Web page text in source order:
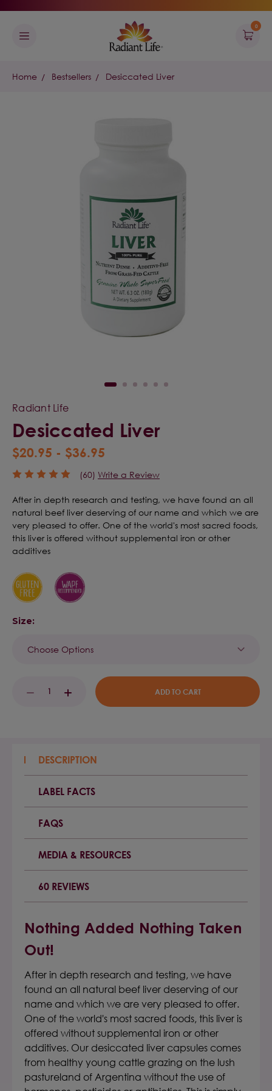
0
Home Bestsellers Desiccated Liver
Radiant Life
Desiccated Liver
$20.95 - $36.95
(60) Write a Review
After in depth research and testing, we have found an all
natural beef liver deserving of our name and which we are
very pleased to offer. One of the world's most sacred foods,
this liver is offered without supplemental iron or other
additives
Size:
Stock:DECREASE
INCREASE
QUANTITY:
DESCRIPTION
LABEL FACTS
FAQS
MEDIA & RESOURCES
60 REVIEWS
Nothing Added Nothing Taken
Out!
After in depth research and testing, we have
found an all natural beef liver deserving of our
name and which we are very pleased to offer.
One of the world's most sacred foods, this liver is
offered without supplemental iron or other
additives. Our desiccated liver capsules comes
from healthy young cattle grazing on the lush
pastureland of Argentina without the use of